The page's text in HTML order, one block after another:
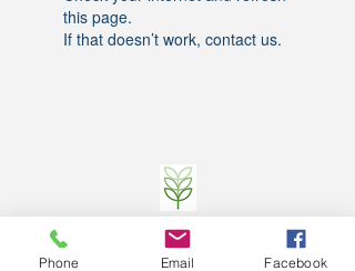
this page.
If that doesn’t work, contact us.
©2016-2023
by JCBesser BM Research Tech
Team of FECO Biotechnology Com. Ltd. and
Cityherbs Biomedicine technology Company with
Phone Email Facebook